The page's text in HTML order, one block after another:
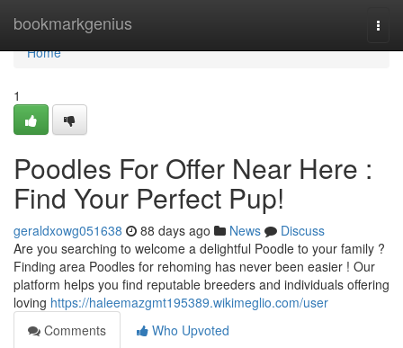
bookmarkgenius
Home
Home
1
Poodles For Offer Near Here :
Find Your Perfect Pup!
geraldxowg051638 88 days ago News
Discuss
Are you searching to welcome a delightful Poodle to your family ?
Finding area Poodles for rehoming has never been easier ! Our
platform helps you find reputable breeders and individuals offering
loving https://haleemazgmt195389.wikimeglio.com/user
Comments
Who Upvoted